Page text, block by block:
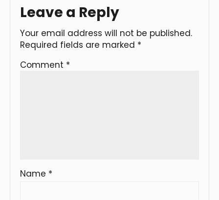
Leave a Reply
Your email address will not be published.
Required fields are marked *
Comment *
Name *